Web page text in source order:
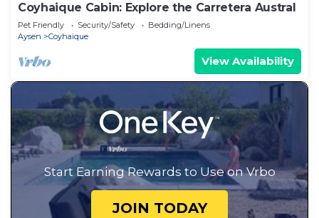
Coyhaique Cabin: Explore the Carretera Austral
Pet Friendly Security/Safety
Bedding/Linens
Aysen
Coyhaique
View Availability
Start Earning Rewards to Use on Vrbo
JOIN TODAY